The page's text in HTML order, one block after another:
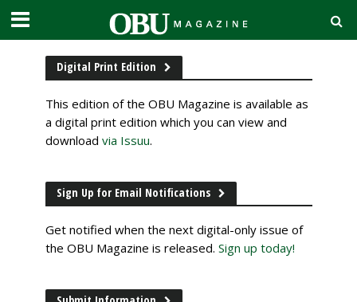
Digital Print Edition
This edition of the OBU Magazine is available as
a digital print edition which you can view and
download via Issuu.
Sign Up for Email Notifications
Get notified when the next digital-only issue of
the OBU Magazine is released. Sign up today!